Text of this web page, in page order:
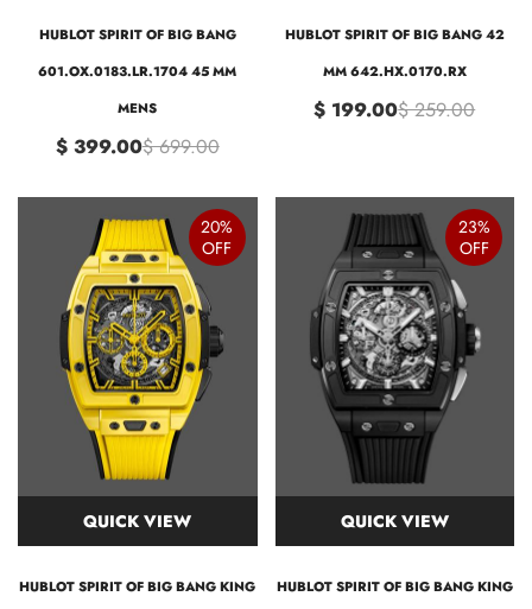
HUBLOT SPIRIT OF BIG BANG
601.OX.0183.LR.1704 45 MM
MENS
$ 399.00$ 699.00
HUBLOT SPIRIT OF BIG BANG 42
MM 642.HX.0170.RX
$ 199.00$ 259.00
20%
OFF
QUICK VIEW
HUBLOT SPIRIT OF BIG BANG KING
23%
OFF
QUICK VIEW
HUBLOT SPIRIT OF BIG BANG KING